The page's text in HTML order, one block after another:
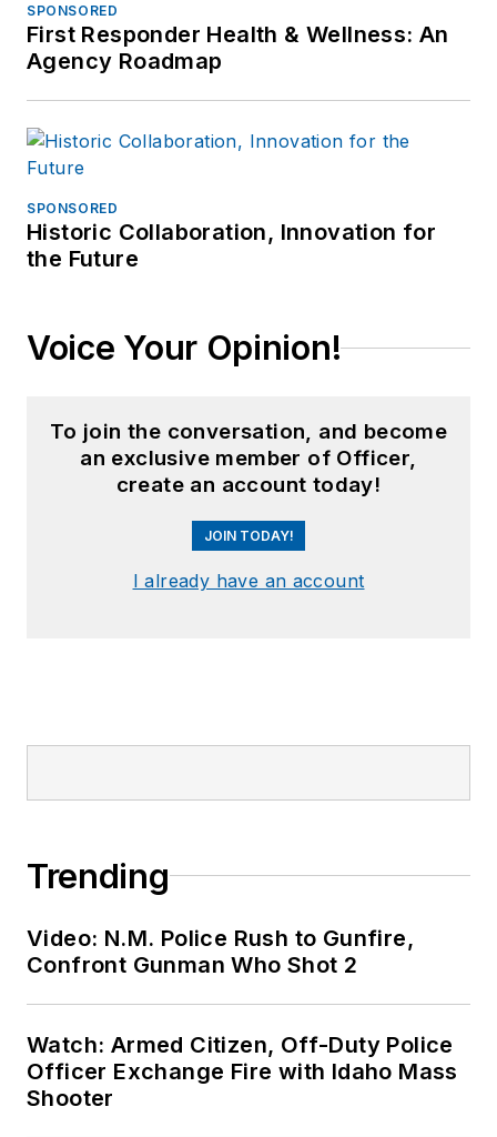
SPONSORED
First Responder Health & Wellness: An
Agency Roadmap
SPONSORED
Historic Collaboration, Innovation for
the Future
Voice Your Opinion!
To join the conversation, and become
an exclusive member of Officer,
create an account today!
JOIN TODAY!
I already have an account
Trending
Video: N.M. Police Rush to Gunfire,
Confront Gunman Who Shot 2
Watch: Armed Citizen, Off-Duty Police
Officer Exchange Fire with Idaho Mass
Shooter